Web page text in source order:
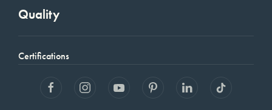
Quality
Certifications